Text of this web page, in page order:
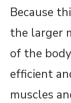
Because
the larger
of the
efficient
muscles